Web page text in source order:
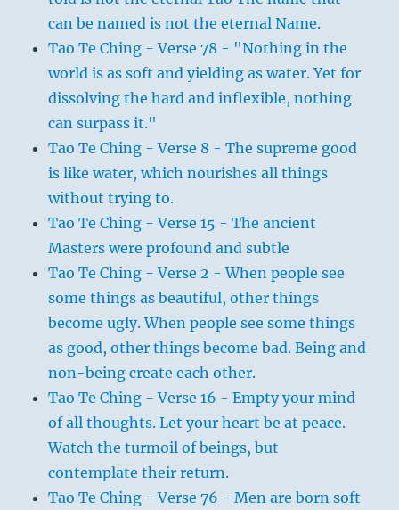
can be named is not the eternal Name.
Tao Te Ching - Verse 78 - "Nothing in the
world is as soft and yielding as water. Yet for
dissolving the hard and inflexible, nothing
can surpass it."
Tao Te Ching - Verse 8 - The supreme good
is like water, which nourishes all things
without trying to.
Tao Te Ching - Verse 15 - The ancient
Masters were profound and subtle
Tao Te Ching - Verse 2 - When people see
some things as beautiful, other things
become ugly. When people see some things
as good, other things become bad. Being and
non-being create each other.
Tao Te Ching - Verse 16 - Empty your mind
of all thoughts. Let your heart be at peace.
Watch the turmoil of beings, but
contemplate their return.
Tao Te Ching - Verse 76 - Men are born soft